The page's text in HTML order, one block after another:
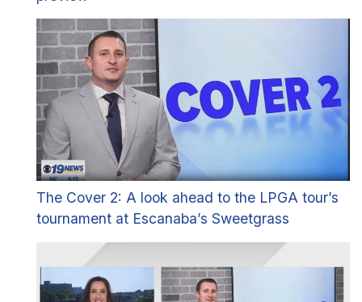
The Cover 2: A look ahead to the LPGA tour’s
tournament at Escanaba’s Sweetgrass